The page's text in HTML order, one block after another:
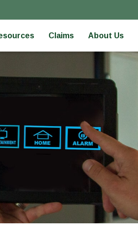
Claims About Us